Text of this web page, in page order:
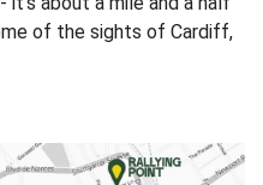
of the sights of Cardiff,